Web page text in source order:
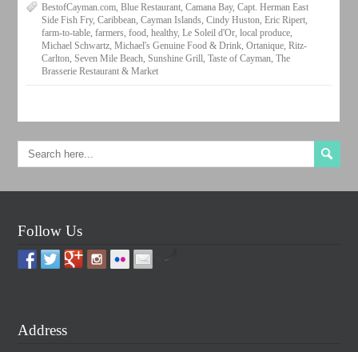
BestofCayman.com ,Blue Restaurant ,Camana Bay,Capt. Herman East
Side Fish Fry,Caribbean ,Cayman Islands ,Cindy Huston ,Eric Ripert
farm-to-table ,farmers ,food ,healthy,Le Soleil d'Or ,local produce
Michael Schwartz ,Michael's Genuine Food & Drink ,Ortanique ,Ritz-
Carlton ,Seven Mile Beach ,Sunshine Grill ,Taste of Cayman ,The
Brasserie Restaurant & Market
Follow Us
Address